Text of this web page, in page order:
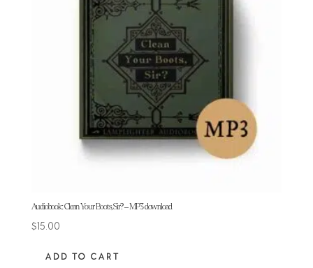
Audiobook: Clean Your Boots, Sir? – MP3 download
$15.00
ADD TO CART